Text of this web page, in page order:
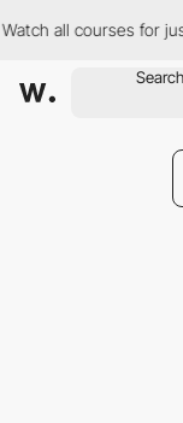
all courses for